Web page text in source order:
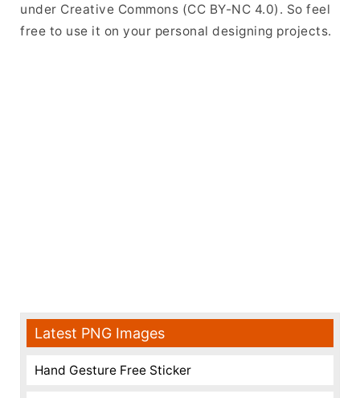
under Creative Commons (CC BY-NC 4.0). So feel
free to use it on your personal designing projects.
Latest PNG Images
Hand Gesture Free Sticker